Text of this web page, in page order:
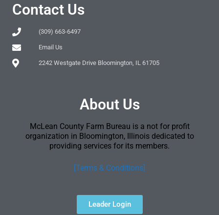
Contact Us
(309) 663-6497
Email Us
2242 Westgate Drive Bloomington, IL 61705
About Us
McLean County Farm Bureau is a not for profit
organization in Bloomington, Illinois dedicated to
providing services for its members.
[Terms & Conditions]
Leader Login